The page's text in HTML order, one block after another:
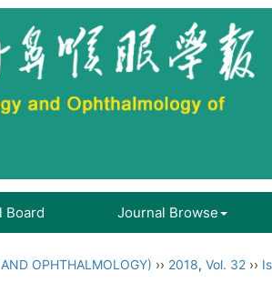
Board Journal Browse
OPHTHALMOLOGY) ›› 2018, Vol. 32 ››